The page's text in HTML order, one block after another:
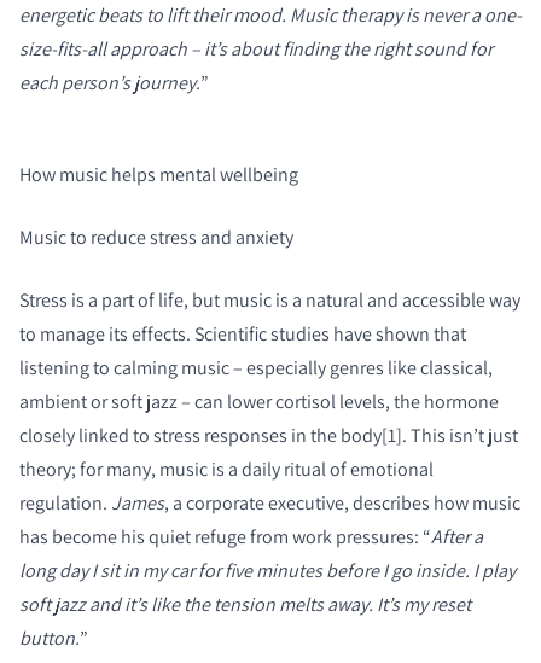
energetic beats to lift their mood. Music therapy is never a one-
size-fits-all approach – it’s about finding the right sound for
each person’s journey.”
How music helps mental wellbeing
Music to reduce stress and anxiety
Stress is a part of life, but music is a natural and accessible way
to manage its effects. Scientific studies have shown that
listening to calming music – especially genres like classical,
ambient or soft jazz – can lower cortisol levels, the hormone
closely linked to stress responses in the body[1]. This isn’t just
theory; for many, music is a daily ritual of emotional
regulation. James, a corporate executive, describes how music
has become his quiet refuge from work pressures: “After a
long day I sit in my car for five minutes before I go inside. I play
soft jazz and it’s like the tension melts away. It’s my reset
button.”